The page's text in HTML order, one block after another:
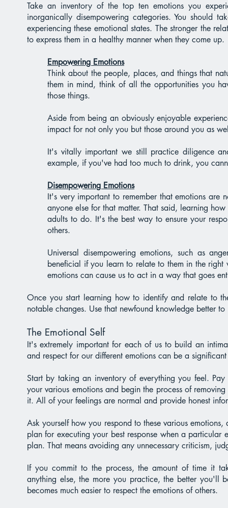
Take an inventory of the top ten emotions you
inorganically disempowering categories. You should
experiencing these emotional states. The stronger the
to express them in a healthy manner when they come up.
Empowering Emotions
Think about the people, places, and things that
them in mind, think of all the opportunities you
those things.
Aside from being an obviously enjoyable
impact for not only you but those around you as
It's vitally important we still practice diligence
example, if you've had too much to drink, you
Disempowering Emotions
It's very important to remember that emotions
anyone else for that matter. That said, learning
adults to do. It's the best way to ensure your
others.
Universal disempowering emotions, such as
beneficial if you learn to relate to them in the
emotions can cause us to act in a way that goes
Once you start learning how to identify and relate to
notable changes. Use that newfound knowledge better
The Emotional Self
It's extremely important for each of us to build an
and respect for our different emotions can be a
Start by taking an inventory of everything you feel.
your various emotions and begin the process of
it. All of your feelings are normal and provide honest
Ask yourself how you respond to these various
plan for executing your best response when a
plan. That means avoiding any unnecessary criticism,
If you commit to the process, the amount of time it
anything else, the more you practice, the better you'll
becomes much easier to respect the emotions of others.